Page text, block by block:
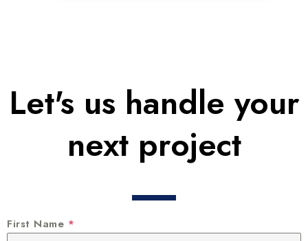
Let's us handle your
next project
First Name *